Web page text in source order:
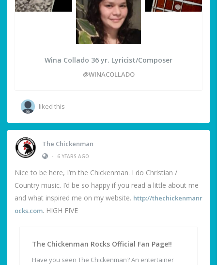
Wina Collado 36 yr. Lyricist/Composer
@WINACOLLADO
liked this
The Chickenman
•
6 YEARS AGO
Nice to be here, I’m the Chickenman. I do Christian /
Country music. I’d be so happy if you read a little about me
and what inspired me on my website. http://thechickenmanr
ocks.com. HIGH FIVE
The Chickenman Rocks Official Fan Page!!
Have you seen The Chickenman? An entertainer